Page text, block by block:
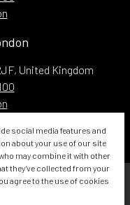
United Kingdom
social media features and
about your use of our site
may combine it with other
they’ve collected from your
agree to the use of cookies